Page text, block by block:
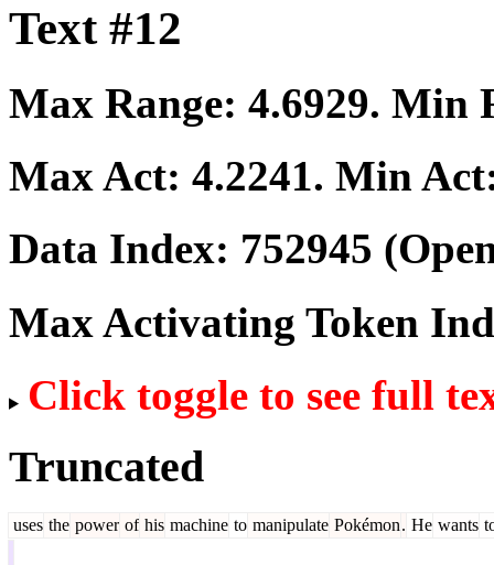
Text #12
Max Range: 4.6929. Min
Max Act: 4.2241. Min
Data Index: 752945
Max Activating Token
Click toggle to see full
Truncated
uses the power of his machine to manipulate Pokémon. He wants